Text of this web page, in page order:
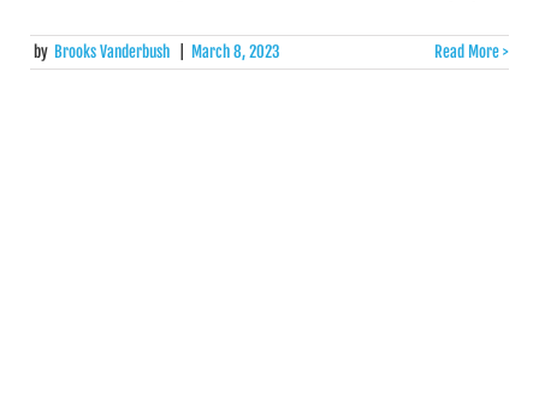
by Brooks Vanderbush March 8, 2023 Read More >